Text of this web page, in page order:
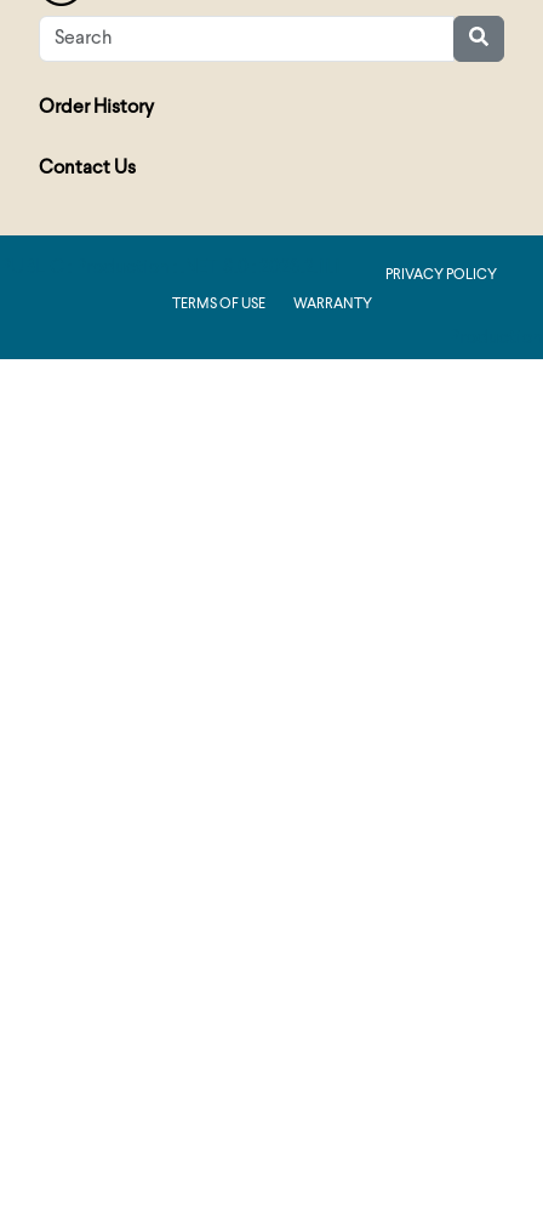
Order History
Contact Us
PRIVACY POLICY
TERMS OF USE
WARRANTY